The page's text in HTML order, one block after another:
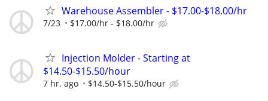
Warehouse Assembler - $17.00-$18.00/hr
7/23 $17.00/hr - $18.00/hr
Injection Molder - Starting at
$14.50-$15.50/hour
7 hr. ago $14.50-$15.50/hour